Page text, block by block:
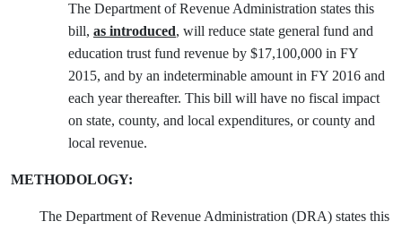
The Department of Revenue Administration states this
bill, as introduced, will reduce state general fund and
education trust fund revenue by $17,100,000 in FY
2015, and by an indeterminable amount in FY 2016 and
each year thereafter. This bill will have no fiscal impact
on state, county, and local expenditures, or county and
local revenue.
METHODOLOGY:
The Department of Revenue Administration (DRA) states this